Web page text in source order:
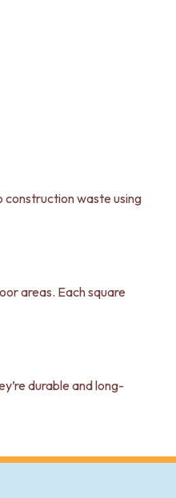
construction waste using
areas. Each square
durable and long-